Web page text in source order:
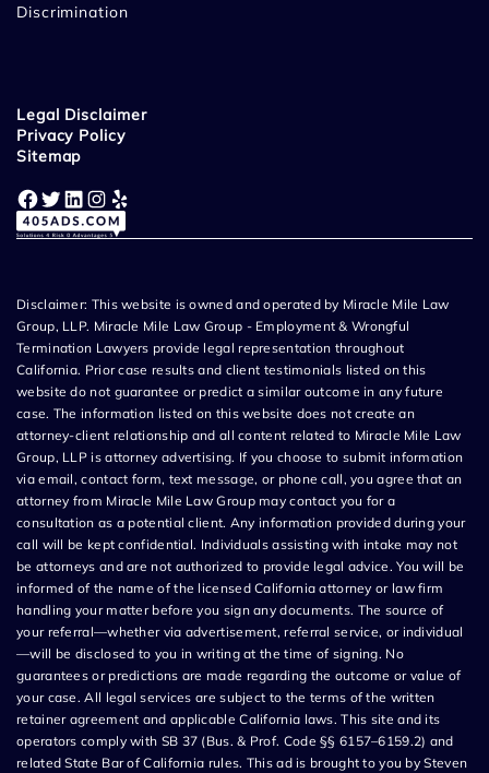
Discrimination
Legal Disclaimer
Privacy Policy
Sitemap
Facebook Twitter LinkedIn Instagram Yelp
Disclaimer: This website is owned and operated by Miracle Mile Law
Group, LLP. Miracle Mile Law Group - Employment & Wrongful
Termination Lawyers provide legal representation throughout
California. Prior case results and client testimonials listed on this
website do not guarantee or predict a similar outcome in any future
case. The information listed on this website does not create an
attorney-client relationship and all content related to Miracle Mile Law
Group, LLP is attorney advertising. If you choose to submit information
via email, contact form, text message, or phone call, you agree that an
attorney from Miracle Mile Law Group may contact you for a
consultation as a potential client. Any information provided during your
call will be kept confidential. Individuals assisting with intake may not
be attorneys and are not authorized to provide legal advice. You will be
informed of the name of the licensed California attorney or law firm
handling your matter before you sign any documents. The source of
your referral—whether via advertisement, referral service, or individual
—will be disclosed to you in writing at the time of signing. No
guarantees or predictions are made regarding the outcome or value of
your case. All legal services are subject to the terms of the written
retainer agreement and applicable California laws. This site and its
operators comply with SB 37 (Bus. & Prof. Code §§ 6157–6159.2) and
related State Bar of California rules. This ad is brought to you by Steven